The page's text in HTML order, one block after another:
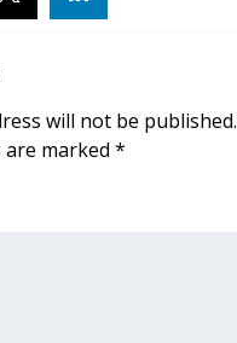
Rules, Privacy,
will not be published.
are marked *